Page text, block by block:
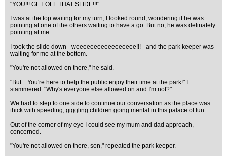
"YOU!!! GET OFF THAT SLIDE!!!"
I was at the top waiting for my turn, I looked round, wondering if he was
pointing at one of the others waiting to have a go. But no, he was definately
pointing at me.
I took the slide down - weeeeeeeeeeeeeeeee!!! - and the park keeper was
waiting for me at the bottom.
"You're not allowed on there," he said.
"But... You're here to help the public enjoy their time at the park!" I
stammered. "Why's everyone else allowed on and I'm not?"
We had to step to one side to continue our conversation as the place was
thick with speeding, giggling children going mental in this palace of fun.
Out of the corner of my eye I could see my mum and dad approach,
concerned.
"You're not allowed on there, son," repeated the park keeper.